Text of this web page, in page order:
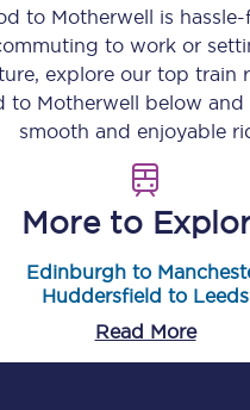
to Motherwell is
to work or
explore our top train
to Motherwell below and
smooth and enjoyable
More to
Edinburgh to
Huddersfield to Leeds
Read More